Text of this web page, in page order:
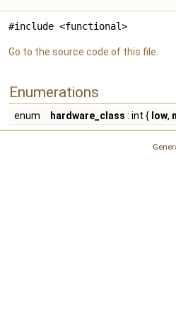
#include <functional>
Go to the source code of this file.
Enumerations
enum hardware_class : int { low,